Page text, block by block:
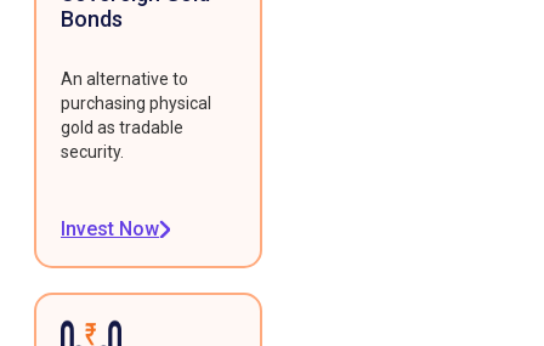
Bonds
An alternative to
purchasing physical
gold as tradable
security.
Invest Now